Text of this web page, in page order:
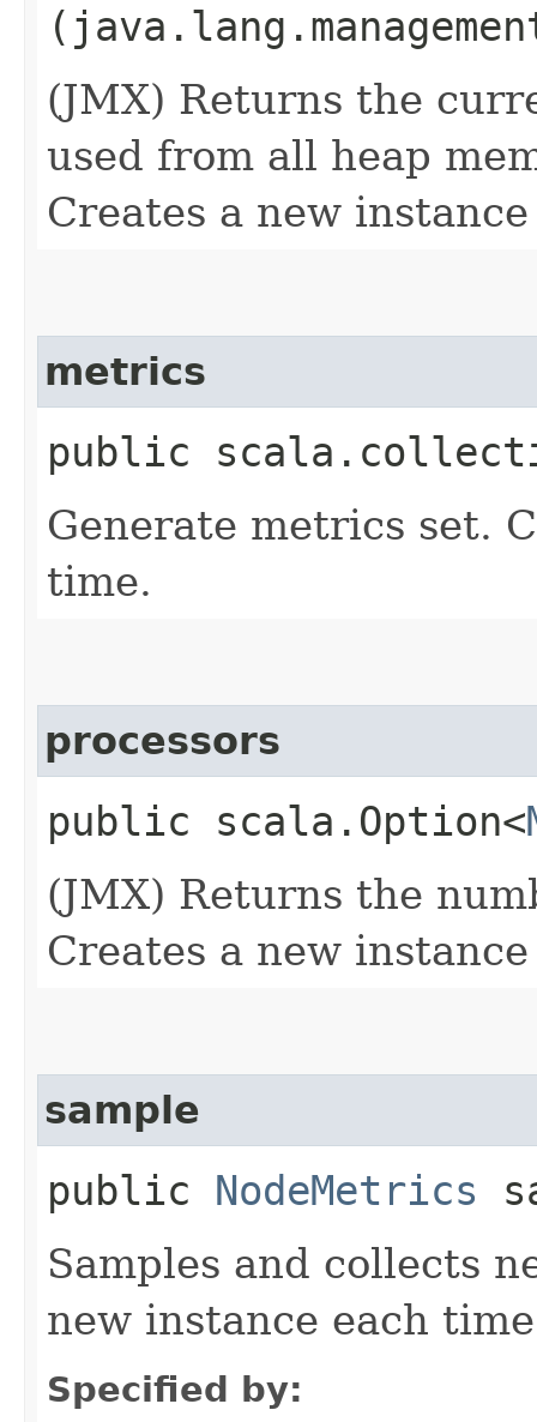
(JMX) Returns the
used from all heap
Creates a new
metrics
public
Generate metrics set.
time.
processors
public scala.Option<
(JMX) Returns the
Creates a new
sample
public NodeMetrics
Samples and collects
new instance each
Specified by: